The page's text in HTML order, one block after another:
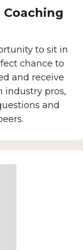
to sit in
chance to
and receive
industry pros,
and